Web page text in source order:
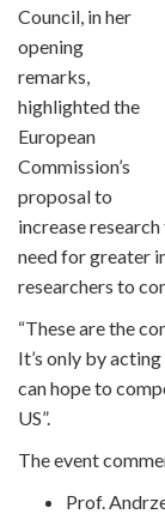
Council, in her
opening
remarks,
highlighted the
European
Commission’s
proposal to
increase
need for greater
researchers to
“These are the
It’s only by
can hope to
US”.
The event
Prof.